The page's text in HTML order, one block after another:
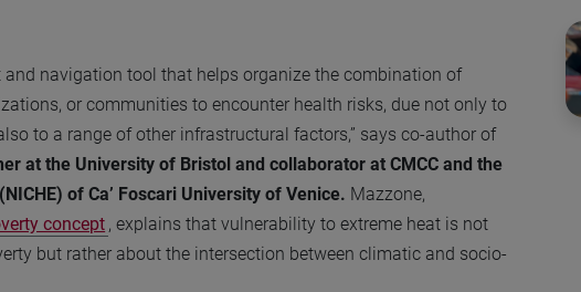
and navigation tool that helps organize the combination of
or communities to encounter health risks, due not only to
to a range of other infrastructural factors,” says co-author of
at the University of Bristol and collaborator at CMCC and the
of Ca’ Foscari University of Venice. Mazzone,
concept , explains that vulnerability to extreme heat is not
but rather about the intersection between climatic and socio-